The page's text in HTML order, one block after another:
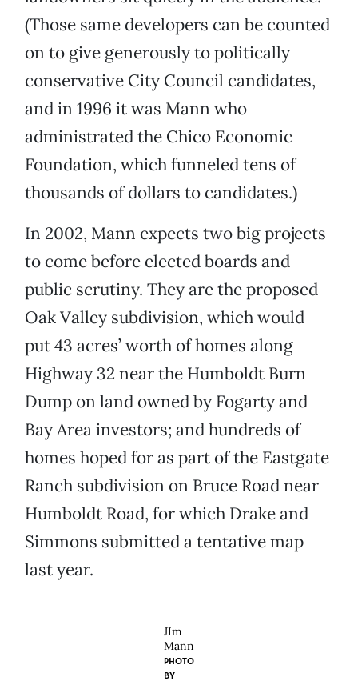
(Those same developers can be counted
on to give generously to politically
conservative City Council candidates,
and in 1996 it was Mann who
administrated the Chico Economic
Foundation, which funneled tens of
thousands of dollars to candidates.)
In 2002, Mann expects two big projects
to come before elected boards and
public scrutiny. They are the proposed
Oak Valley subdivision, which would
put 43 acres’ worth of homes along
Highway 32 near the Humboldt Burn
Dump on land owned by Fogarty and
Bay Area investors; and hundreds of
homes hoped for as part of the Eastgate
Ranch subdivision on Bruce Road near
Humboldt Road, for which Drake and
Simmons submitted a tentative map
last year.
JIm
Mann
PHOTO
BY